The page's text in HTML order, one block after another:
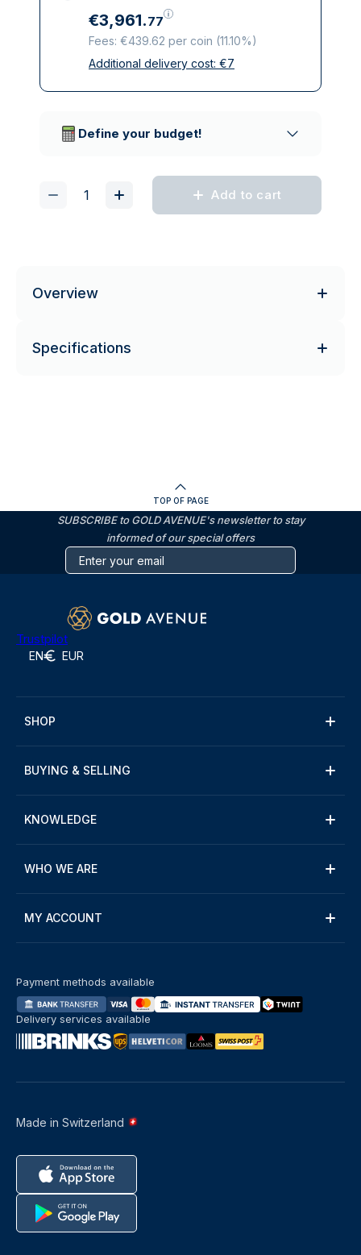
€3,961.77
Fees: €439.62 per coin (11.10%)
All taxes included
Additional delivery cost: €7
Define your budget!
Add to cart
Overview
Specifications
TOP OF PAGE
SUBSCRIBE to GOLD AVENUE's newsletter to stay
informed of our special offers
Trustpilot
EN EUR
SHOP
BUYING & SELLING
KNOWLEDGE
WHO WE ARE
MY ACCOUNT
Made in Switzerland
Payment methods available
Delivery services available